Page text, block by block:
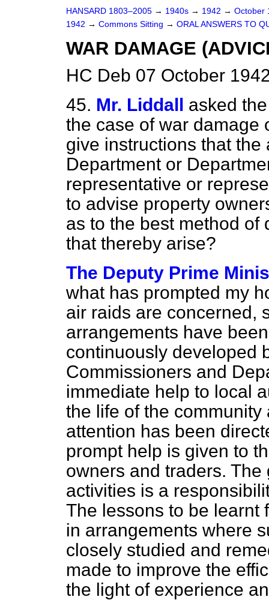
HANSARD 1803–2005 → 1940s → 1942 → October
1942 → Commons Sitting → ORAL ANSWERS TO
WAR DAMAGE
HC Deb 07 October
45. Mr. Liddall asked
the case of war damage
give instructions that
Department or
representative or
to advise property
as to the best method of
that thereby arise?
The Deputy Prime
what has prompted my
air raids are concerned,
arrangements have
continuously developed
Commissioners and
immediate help to local
the life of the
attention has been
prompt help is given to
owners and traders.
activities is a
The lessons to be learnt
in arrangements where
closely studied and
made to improve the
the light of experience